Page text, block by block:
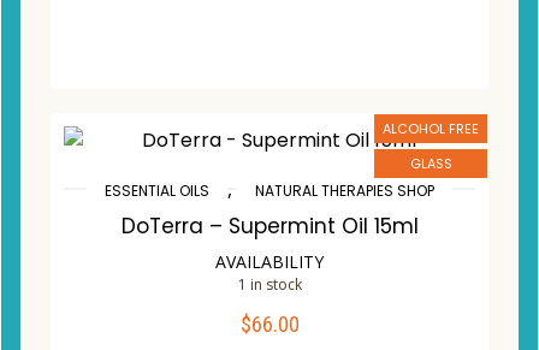
ALCOHOL FREE
GLASS
ESSENTIAL OILS , NATURAL THERAPIES SHOP
DoTerra – Supermint Oil 15ml
AVAILABILITY
1 in stock
$66.00